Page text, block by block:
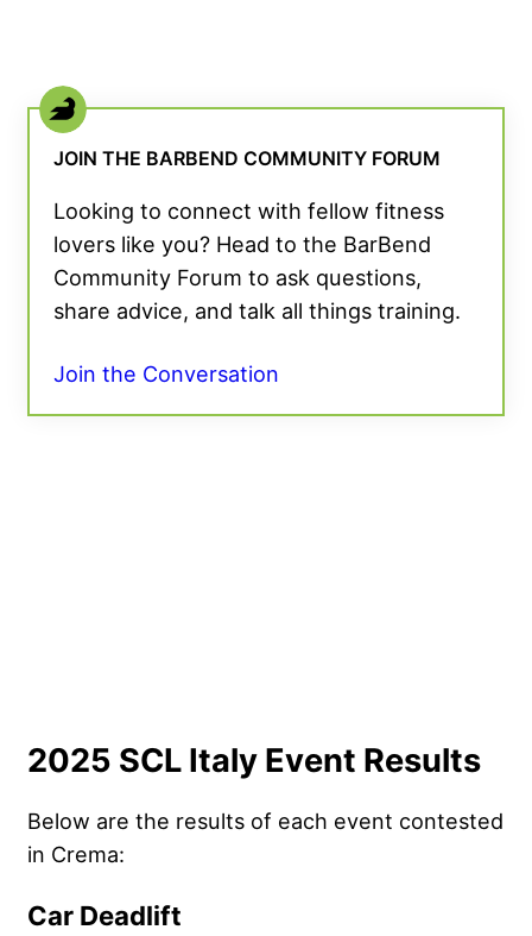
JOIN THE BARBEND COMMUNITY FORUM
Looking to connect with fellow fitness
lovers like you? Head to the BarBend
Community Forum to ask questions,
share advice, and talk all things training.
Join the Conversation
2025 SCL Italy Event Results
Below are the results of each event contested
in Crema:
Car Deadlift